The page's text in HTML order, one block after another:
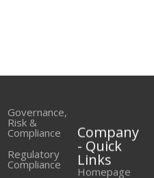
Governance,
Risk &
Compliance
Regulatory
Compliance
Company
- Quick
Links
Homepage